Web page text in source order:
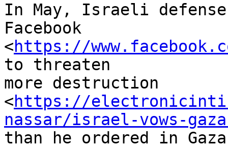
In May, Israeli defense
Facebook
<https://
to threaten
more destruction
<https://
nassar/israel-vows-
than he ordered in